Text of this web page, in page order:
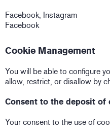
Facebook, Instagram
Facebook
Cookie Management
You will be able to configure
allow, restrict, or disallow by
Consent to the deposit of
Your consent to the use of